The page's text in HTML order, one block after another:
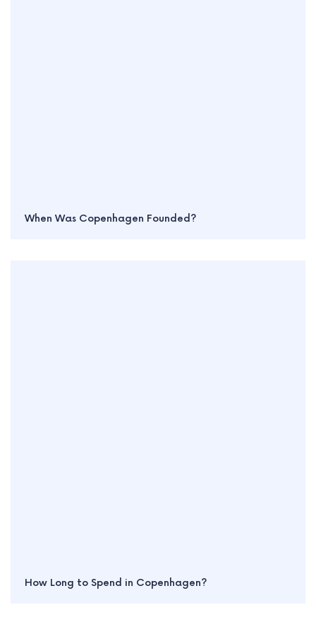
When Was Copenhagen Founded?
How Long to Spend in Copenhagen?